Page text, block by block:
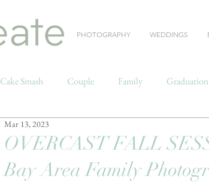
PHOTOGRAPHY WEDDINGS
Cake Smash Couple Family Graduation
OVERCAST FALL
Bay Area Family
Mar 13, 2023